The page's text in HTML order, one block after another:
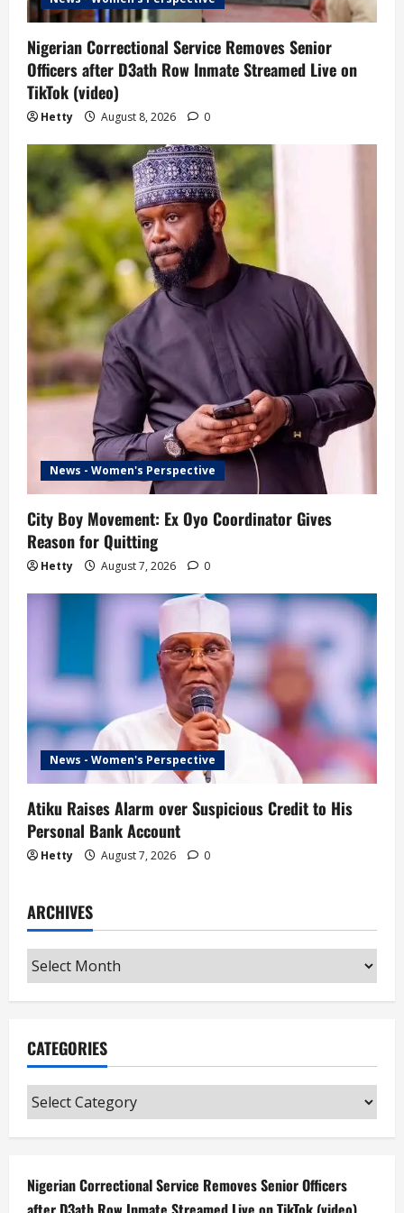
Nigerian Correctional Service Removes Senior
Officers after D3ath Row Inmate Streamed Live on
TikTok (video)
Hetty August 8, 2026 0
News - Women's Perspective
City Boy Movement: Ex Oyo Coordinator Gives
Reason for Quitting
Hetty August 7, 2026 0
News - Women's Perspective
Atiku Raises Alarm over Suspicious Credit to His
Personal Bank Account
Hetty August 7, 2026 0
ARCHIVES
Archives
CATEGORIES
Categories
Nigerian Correctional Service Removes Senior Officers